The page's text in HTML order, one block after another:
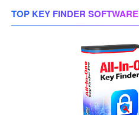
TOP KEY FINDER SOFTWARE